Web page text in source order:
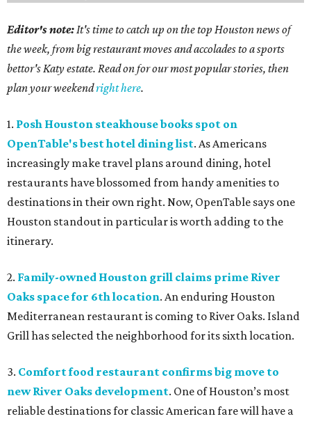
Editor's note: It's time to catch up on the top Houston news of
the week, from big restaurant moves and accolades to a sports
bettor's Katy estate. Read on for our most popular stories, then
plan your weekendright here.
1. Posh Houston steakhouse books spot on
OpenTable's best hotel dining list. As Americans
increasingly make travel plans around dining, hotel
restaurants have blossomed from handy amenities to
destinations in their own right. Now, OpenTable says one
Houston standout in particular is worth adding to the
itinerary.
2. Family-owned Houston grill claims prime River
Oaks space for 6th location. An enduring Houston
Mediterranean restaurant is coming to River Oaks. Island
Grill has selected the neighborhood for its sixth location.
3. Comfort food restaurant confirms big move to
new River Oaks development. One of Houston’s most
reliable destinations for classic American fare will have a